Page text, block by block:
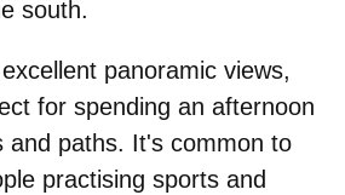
south.
panoramic views,
for spending an afternoon
and paths. It's common to
practising sports and